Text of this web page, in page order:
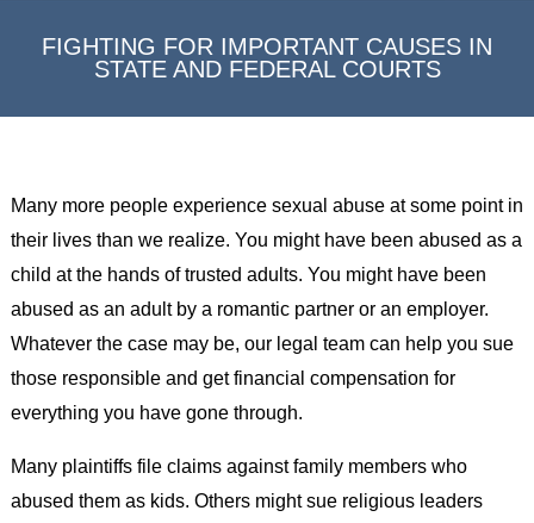
FIGHTING FOR IMPORTANT CAUSES IN
STATE AND FEDERAL COURTS
Many more people experience sexual abuse at some point in
their lives than we realize. You might have been abused as a
child at the hands of trusted adults. You might have been
abused as an adult by a romantic partner or an employer.
Whatever the case may be, our legal team can help you sue
those responsible and get financial compensation for
everything you have gone through.
Many plaintiffs file claims against family members who
abused them as kids. Others might sue religious leaders